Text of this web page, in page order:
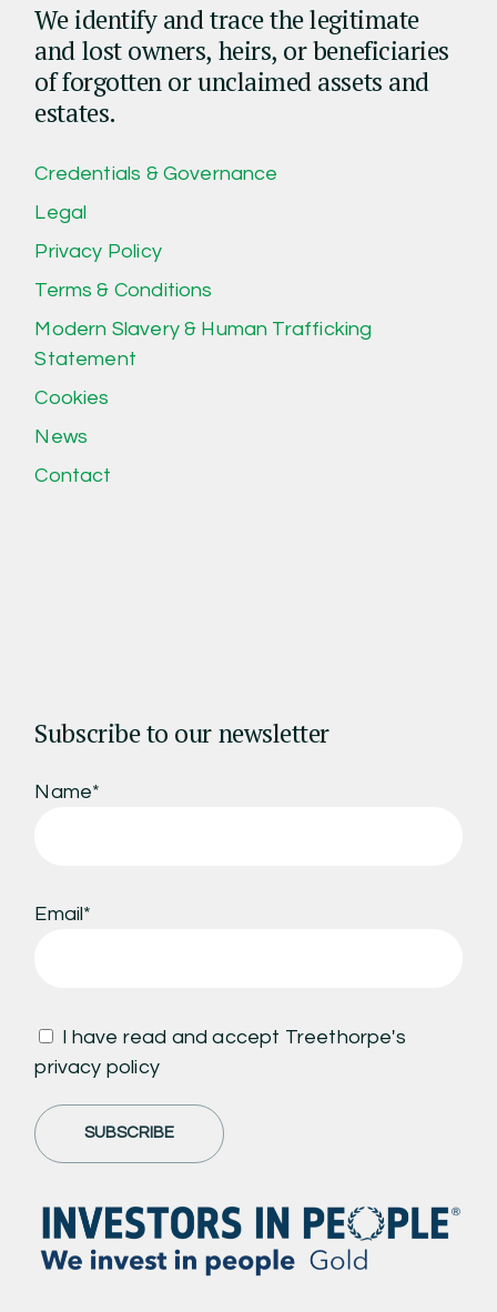
We identify and trace the legitimate
and lost owners, heirs, or beneficiaries
of forgotten or unclaimed assets and
estates.
Credentials & Governance
Legal
Privacy Policy
Terms & Conditions
Modern Slavery & Human Trafficking
Statement
Cookies
News
Contact
Subscribe to our newsletter
Name*
Email*
I have read and accept Treethorpe's
privacy policy